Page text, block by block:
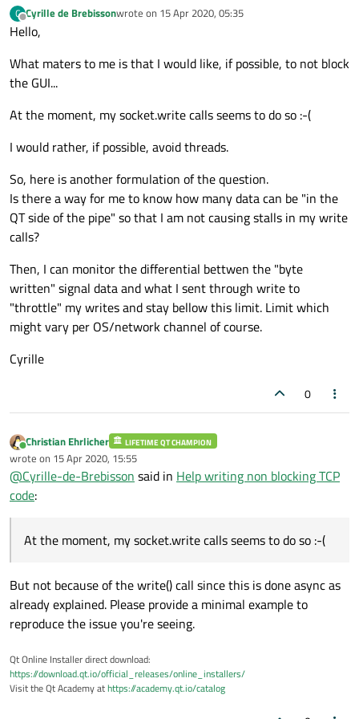
C
Offline
Cyrille de Brebissonwrote on 15 Apr 2020, 05:35
last edited by
Hello,
What maters to me is that I would like, if possible, to not block
the GUI...
At the moment, my socket.write calls seems to do so :-(
I would rather, if possible, avoid threads.
So, here is another formulation of the question.
Is there a way for me to know how many data can be "in the
QT side of the pipe" so that I am not causing stalls in my write
calls?
Then, I can monitor the differential bettwen the "byte
written" signal data and what I sent through write to
"throttle" my writes and stay bellow this limit. Limit which
might vary per OS/network channel of course.
Cyrille
0
Online
Christian Ehrlicher LIFETIME QT CHAMPION
wrote on 15 Apr 2020, 15:55
last edited by
@Cyrille-de-Brebisson said in Help writing non blocking TCP
code:
At the moment, my socket.write calls seems to do so :-(
But not because of the write() call since this is done async as
already explained. Please provide a minimal example to
reproduce the issue you're seeing.
Qt Online Installer direct download:
https://download.qt.io/official_releases/online_installers/
Visit the Qt Academy athttps://academy.qt.io/catalog